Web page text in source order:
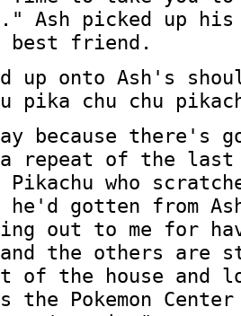
Ash picked up his
best friend.
up onto Ash's
pika chu chu
because there's
repeat of the last
Pikachu who
he'd gotten from
out to me for
the others are
of the house and
the Pokemon